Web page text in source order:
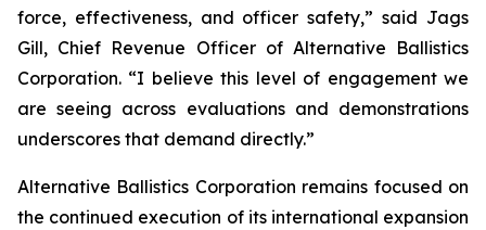
force, effectiveness, and officer safety,” said Jags
Gill, Chief Revenue Officer of Alternative Ballistics
Corporation. “I believe this level of engagement we
are seeing across evaluations and demonstrations
underscores that demand directly.”
Alternative Ballistics Corporation remains focused on
the continued execution of its international expansion